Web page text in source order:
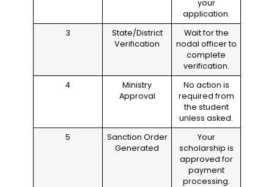
your
application.
3
State/District
Verification
Wait for the
nodal officer to
complete
verification.
4
Ministry
Approval
No action is
required from
the student
unless asked.
5
Sanction Order
Generated
Your
scholarship is
approved for
payment
processing.